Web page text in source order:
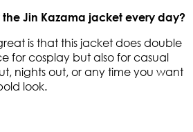
the Jin Kazama jacket every day?
is that this jacket does double
for cosplay but also for casual
nights out, or any time you want
look.